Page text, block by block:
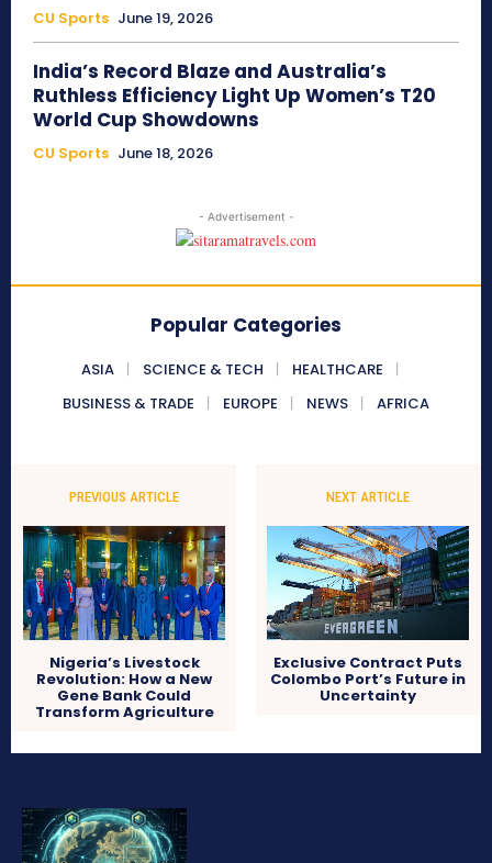
CU Sports June 19, 2026
India’s Record Blaze and Australia’s
Ruthless Efficiency Light Up Women’s T20
World Cup Showdowns
CU Sports June 18, 2026
- Advertisement -
Popular Categories
ASIA SCIENCE & TECH
HEALTHCARE
BUSINESS & TRADE
EUROPE NEWS AFRICA
PREVIOUS ARTICLE
Nigeria’s Livestock
Revolution: How a New
Gene Bank Could
Transform Agriculture
NEXT ARTICLE
Exclusive Contract Puts
Colombo Port’s Future in
Uncertainty